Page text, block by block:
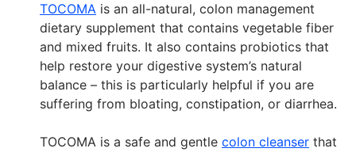
TOCOMA is an all-natural, colon management
dietary supplement that contains vegetable fiber
and mixed fruits. It also contains probiotics that
help restore your digestive system’s natural
balance – this is particularly helpful if you are
suffering from bloating, constipation, or diarrhea.
TOCOMA is a safe and gentle colon cleanser that